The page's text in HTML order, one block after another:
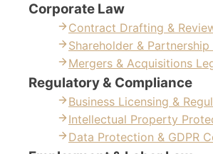
Corporate Law
Contract Drafting &
Shareholder &
Mergers & Acquisitions
Regulatory & Compliance
Business Licensing &
Intellectual Property
Data Protection & GDPR